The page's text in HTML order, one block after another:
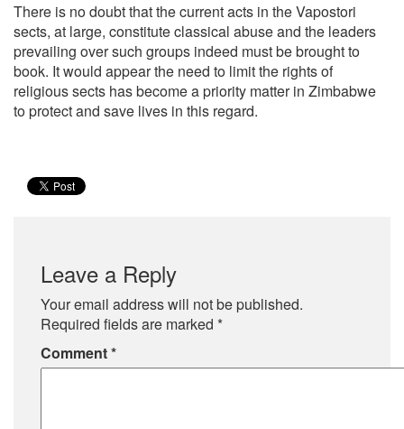
There is no doubt that the current acts in the Vapostori
sects, at large, constitute classical abuse and the leaders
prevailing over such groups indeed must be brought to
book. It would appear the need to limit the rights of
religious sects has become a priority matter in Zimbabwe
to protect and save lives in this regard.
Leave a Reply
Your email address will not be published.
Required fields are marked *
Comment*